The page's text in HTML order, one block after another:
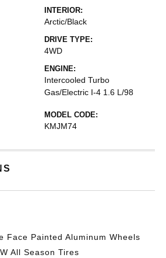
INTERIOR:
Arctic/Black
DRIVE TYPE:
4WD
ENGINE:
Intercooled Turbo
Gas/Electric I-4 1.6 L/98
MODEL CODE:
KMJM74
Face Painted Aluminum Wheels
All Season Tires